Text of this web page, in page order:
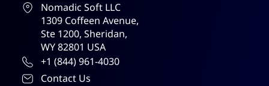
Nomadic Soft LLC
1309 Coffeen Avenue,
Ste 1200, Sheridan,
WY 82801 USA
+1 (844) 961-4030
Contact Us